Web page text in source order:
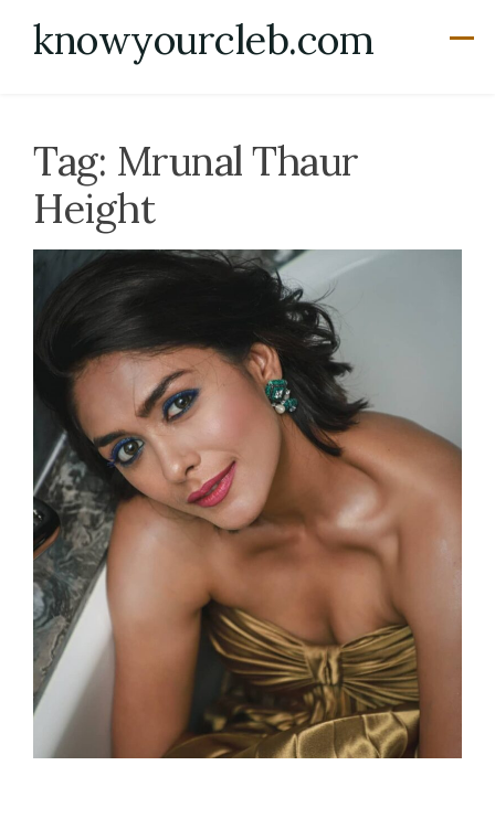
knowyourcleb.com
Tag: Mrunal Thaur
Height